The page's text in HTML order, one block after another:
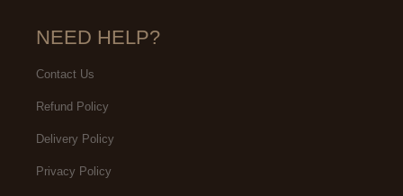
NEED HELP?
Contact Us
Refund Policy
Delivery Policy
Privacy Policy